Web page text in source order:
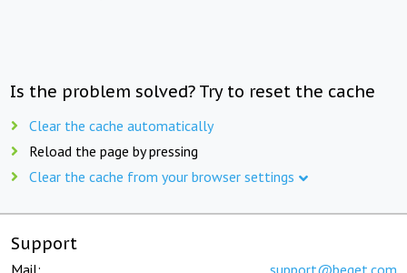
Is the problem solved? Try to reset the cache
Clear the cache automatically
Reload the page by pressing
Clear the cache from your browser settings
Support
Mail: support@beget.com